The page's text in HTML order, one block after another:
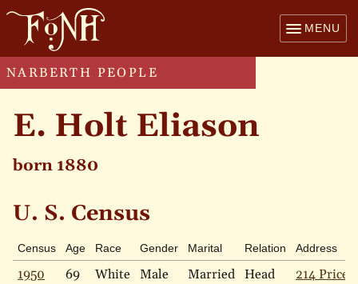
MENU
NARBERTH PEOPLE
E. Holt Eliason
born 1880
U. S. Census
Census Age Race Gender Marital Relation Address
1950 69 White Male Married Head 214 Price